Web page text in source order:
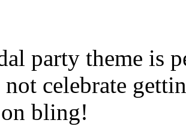
party theme is
celebrate
bling!